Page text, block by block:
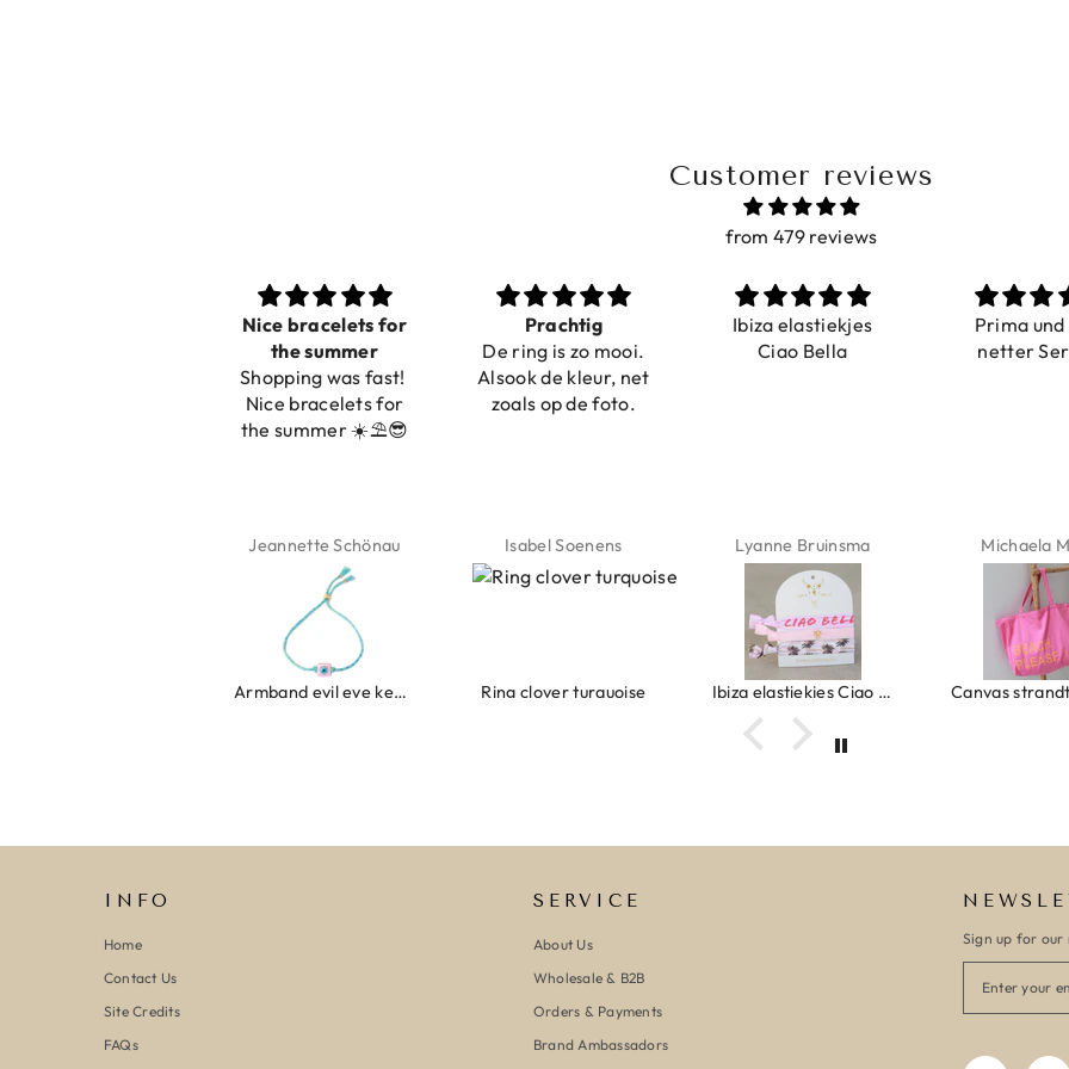
Customer reviews
from 479 reviews
Prachtig
De ring is zo mooi.
Alsook de kleur, net
zoals op de foto.
Isabel Soenens
Ring clover turquoise
Ibiza elastiekjes
Ciao Bella
Lyanne Bruinsma
Ibiza elastiekjes Ciao Bella
Prima und sehr
netter Service
Michaela Maier
Canvas strandtas beach please roze/oranje
Sehr
Daniela
INFO
Home
Contact Us
Site Credits
FAQs
SERVICE
About Us
Wholesale & B2B
Orders & Payments
Brand Ambassadors
Sign up for our